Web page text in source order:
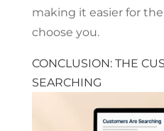
making it easier for
choose you.
CONCLUSION: THE
SEARCHING